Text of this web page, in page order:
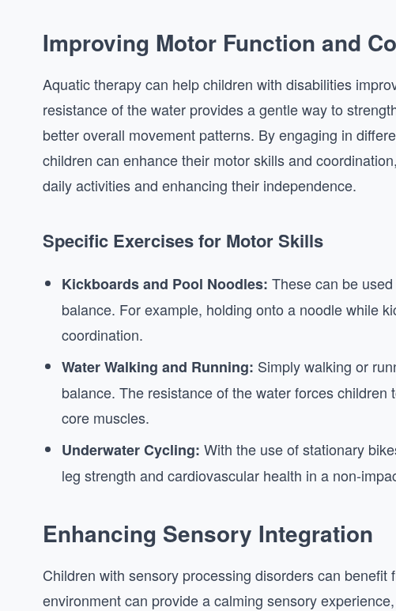
Improving Motor Function and
Aquatic therapy can help children with disabilities
resistance of the water provides a gentle way to
better overall movement patterns. By engaging in
children can enhance their motor skills and
daily activities and enhancing their independence.
Specific Exercises for Motor Skills
Kickboards and Pool Noodles: These can be
balance. For example, holding onto a noodle while
coordination.
Water Walking and Running: Simply walking or
balance. The resistance of the water forces
core muscles.
Underwater Cycling: With the use of stationary
leg strength and cardiovascular health in a non-
Enhancing Sensory Integration
Children with sensory processing disorders can
environment can provide a calming sensory